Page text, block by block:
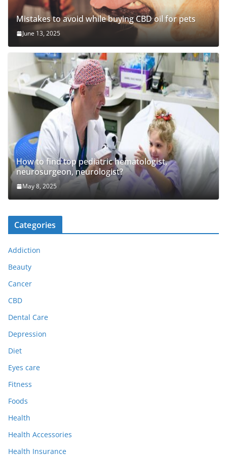
Mistakes to avoid while buying CBD oil for pets
June 13, 2025
How to find top pediatric hematologist,
neurosurgeon, neurologist?
May 8, 2025
Categories
Addiction
Beauty
Cancer
CBD
Dental Care
Depression
Diet
Eyes care
Fitness
Foods
Health
Health Accessories
Health Insurance